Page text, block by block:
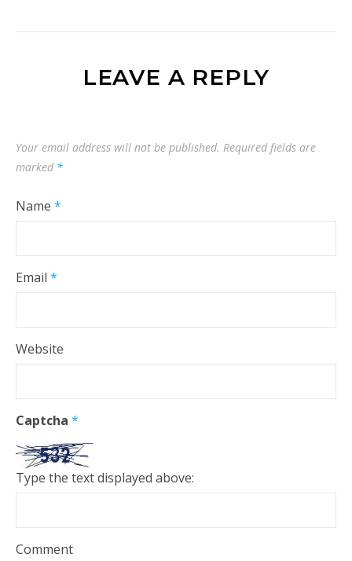
LEAVE A REPLY
Your email address will not be published. Required fields are
marked *
Name *
Email *
Website
Captcha *
Type the text displayed above:
Comment